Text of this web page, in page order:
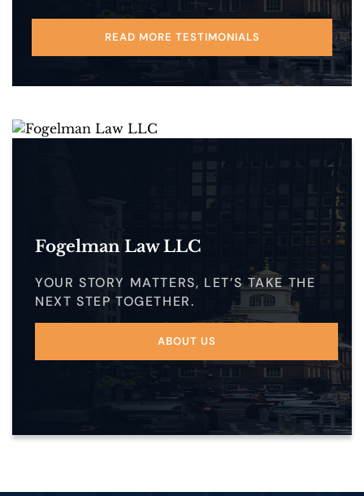
READ MORE TESTIMONIALS
Fogelman Law LLC
YOUR STORY MATTERS, LET’S TAKE THE
NEXT STEP TOGETHER.
ABOUT US